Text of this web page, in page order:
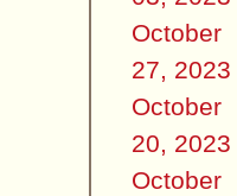
October
27, 2023
October
20, 2023
October